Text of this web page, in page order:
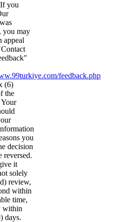
If you
you may
appeal
feedback.php
(6)
the
you
decision
reversed.
it
solely
review,
within
time,
within
days.